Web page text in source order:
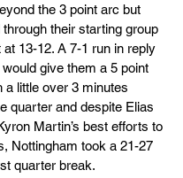
the 3 point arc but
through their starting group
at 13-12. A 7-1 run in reply
give them a 5 point
a little over 3 minutes
quarter and despite Elias
Martin’s best efforts to
Nottingham took a 21-27
quarter break.